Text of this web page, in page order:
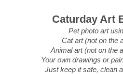
Caturday Art
Pet photo art
Cat art (not on the
Animal art (not on the
Your own drawings or
Just keep it safe, clean